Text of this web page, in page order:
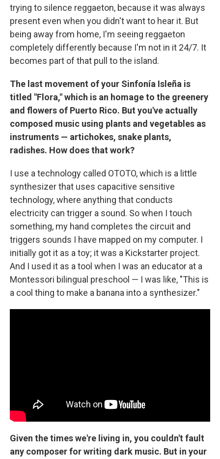
trying to silence reggaeton, because it was always
present even when you didn't want to hear it. But
being away from home, I'm seeing reggaeton
completely differently because I'm not in it 24/7. It
becomes part of that pull to the island.
The last movement of your Sinfonía Isleña is
titled "Flora," which is an homage to the greenery
and flowers of Puerto Rico. But you've actually
composed music using plants and vegetables as
instruments — artichokes, snake plants,
radishes. How does that work?
I use a technology called OTOTO, which is a little
synthesizer that uses capacitive sensitive
technology, where anything that conducts
electricity can trigger a sound. So when I touch
something, my hand completes the circuit and
triggers sounds I have mapped on my computer. I
initially got it as a toy; it was a Kickstarter project.
And I used it as a tool when I was an educator at a
Montessori bilingual preschool — I was like, "This is
a cool thing to make a banana into a synthesizer."
Given the times we're living in, you couldn't fault
any composer for writing dark music. But in your